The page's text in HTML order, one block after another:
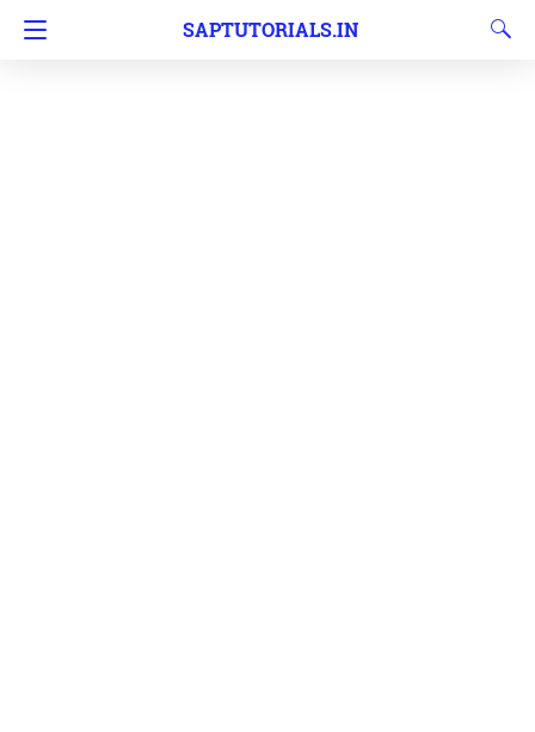
SAPTUTORIALS.IN